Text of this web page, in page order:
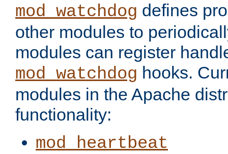
mod_watchdog defines
other modules to
modules can register
mod_watchdog hooks.
modules in the Apache
functionality:
mod_heartbeat